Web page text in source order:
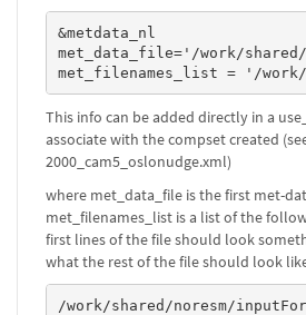
&metdata_nl
met_data_file='/work/shared/
met_filenames_list = '/work/
This info can be added directly in a
associate with the compset created
2000_cam5_oslonudge.xml)
where met_data_file is the first met-
met_filenames_list is a list of the
first lines of the file should look
what the rest of the file should look
/work/shared/noresm/